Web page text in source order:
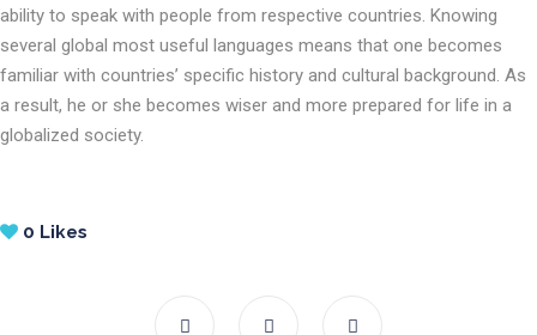
ability to speak with people from respective countries. Knowing
several global most useful languages means that one becomes
familiar with countries’ specific history and cultural background. As
a result, he or she becomes wiser and more prepared for life in a
globalized society.
0 Likes